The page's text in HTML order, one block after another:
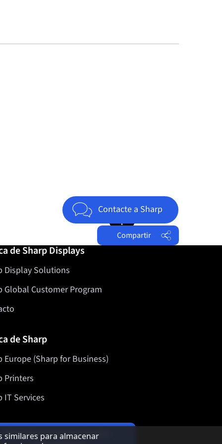
Contacte a Sharp
Compartir
Jump to top of page
de Sharp Displays
Display Solutions
Global Customer Program
de Sharp
Europe (Sharp for Business)
Printers
IT Services
Suscriba nuestro boletín
similares para almacenar